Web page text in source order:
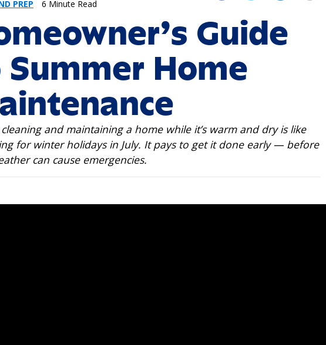
PREP 6 Minute Read
Guide
Home
and maintaining a home while it’s warm and dry is like
for winter holidays in July. It pays to get it done early — before
can cause emergencies.